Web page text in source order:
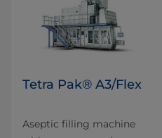
Tetra Pak® A3/Flex
Aseptic filling machine